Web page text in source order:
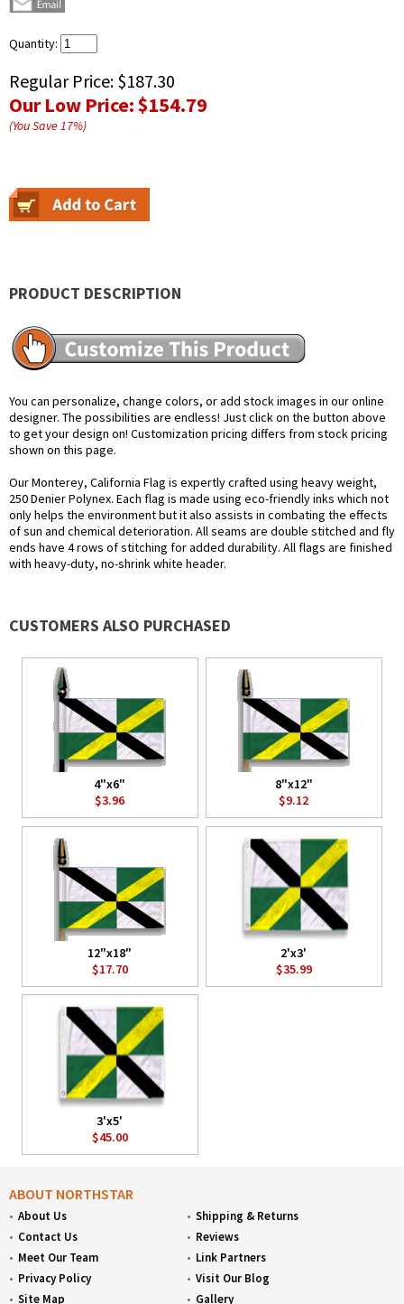
Quantity:
Regular Price: $187.30
Our Low Price:$154.79
(You Save17%)
PRODUCT DESCRIPTION
You can personalize, change colors, or add stock images in our online
designer. The possibilities are endless! Just click on the button above
to get your design on! Customization pricing differs from stock pricing
shown on this page.
Our Monterey, California Flag is expertly crafted using heavy weight,
250 Denier Polynex. Each flag is made using eco-friendly inks which not
only helps the environment but it also assists in combating the effects
of sun and chemical deterioration. All seams are double stitched and fly
ends have 4 rows of stitching for added durability. All flags are finished
with heavy-duty, no-shrink white header.
CUSTOMERS ALSO PURCHASED
4"x6"
$3.96
8"x12"
$9.12
12"x18"
$17.70
2'x3'
$35.99
3'x5'
$45.00
ABOUT NORTHSTAR
About Us
Contact Us
Meet Our Team
Privacy Policy
Site Map
Shipping & Returns
Reviews
Link Partners
Visit Our Blog
Gallery